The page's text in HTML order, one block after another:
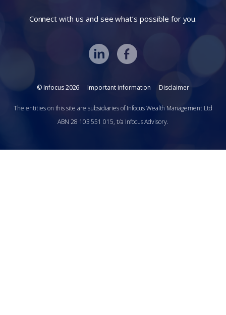
Connect with us and see what’s possible for you.
© Infocus 2026 Important information Disclaimer
The entities on this site are subsidiaries of Infocus Wealth Management Ltd
ABN 28 103 551 015, t/a Infocus Advisory.